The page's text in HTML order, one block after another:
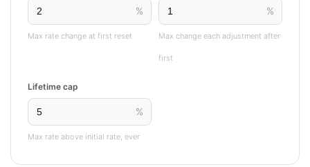
%
Max rate change at first reset
%
Max change each adjustment after
first
Lifetime cap
%
Max rate above initial rate, ever